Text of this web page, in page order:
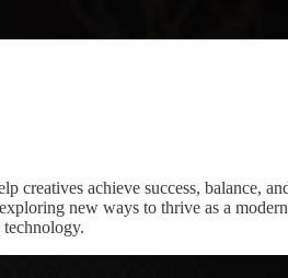
creatives achieve success,
exploring new ways to thrive as a